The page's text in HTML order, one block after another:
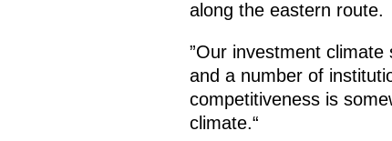
along the eastern route.
”Our investment
and a number of
competitiveness is
climate.“